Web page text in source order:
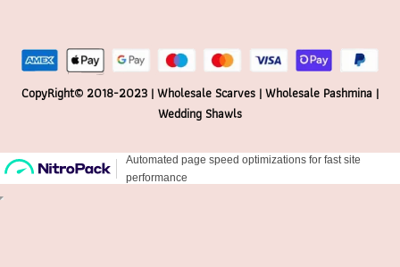
CopyRight© 2018-2023 | Wholesale Scarves | Wholesale Pashmina |
Wedding Shawls